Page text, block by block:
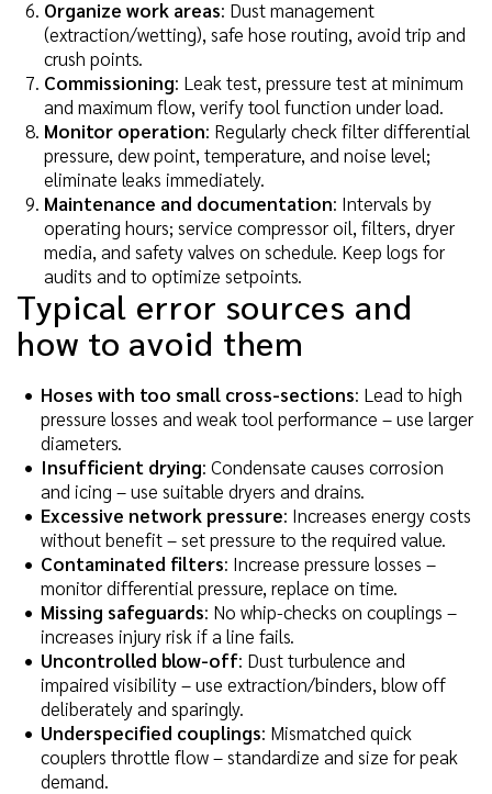
Organize work areas: Dust management
(extraction/wetting), safe hose routing, avoid trip and
crush points.
Commissioning: Leak test, pressure test at minimum
and maximum flow, verify tool function under load.
Monitor operation: Regularly check filter differential
pressure, dew point, temperature, and noise level;
eliminate leaks immediately.
Maintenance and documentation: Intervals by
operating hours; service compressor oil, filters, dryer
media, and safety valves on schedule. Keep logs for
audits and to optimize setpoints.
Typical error sources and
how to avoid them
Hoses with too small cross-sections: Lead to high
pressure losses and weak tool performance – use larger
diameters.
Insufficient drying: Condensate causes corrosion
and icing – use suitable dryers and drains.
Excessive network pressure: Increases energy costs
without benefit – set pressure to the required value.
Contaminated filters: Increase pressure losses –
monitor differential pressure, replace on time.
Missing safeguards: No whip-checks on couplings –
increases injury risk if a line fails.
Uncontrolled blow-off: Dust turbulence and
impaired visibility – use extraction/binders, blow off
deliberately and sparingly.
Underspecified couplings: Mismatched quick
couplers throttle flow – standardize and size for peak
demand.